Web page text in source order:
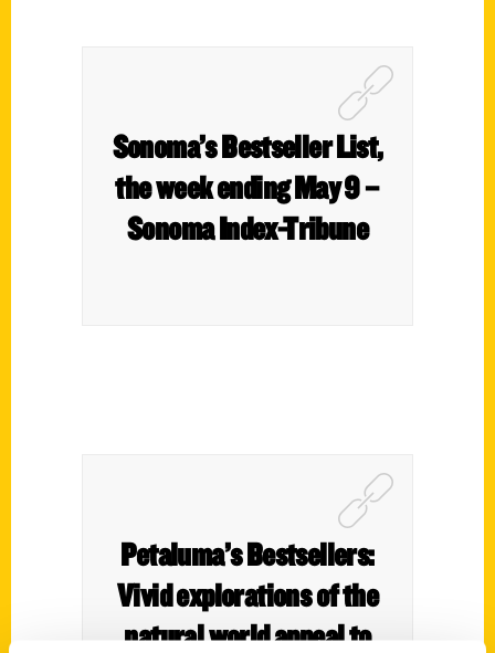
Sonoma’s Bestseller List,
the week ending May 9 –
Sonoma Index-Tribune
Petaluma’s Bestsellers:
Vivid explorations of the
natural world appeal to